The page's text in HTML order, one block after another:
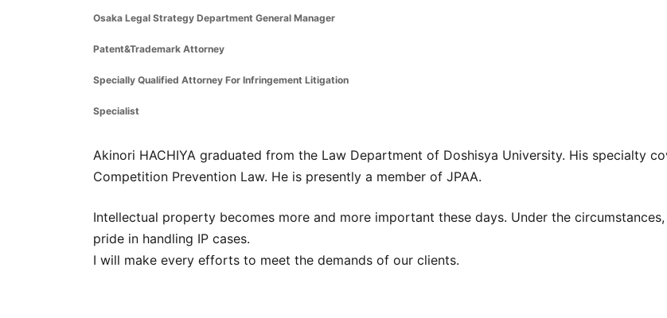
Osaka Legal Strategy Department General Manager
Patent&Trademark Attorney
Specially Qualified Attorney For Infringement Litigation
Specialist
Akinori HACHIYA graduated from the Law Department of Doshisya University. His specialty
Competition Prevention Law. He is presently a member of JPAA.
Intellectual property becomes more and more important these days. Under the
pride in handling IP cases.
I will make every efforts to meet the demands of our clients.